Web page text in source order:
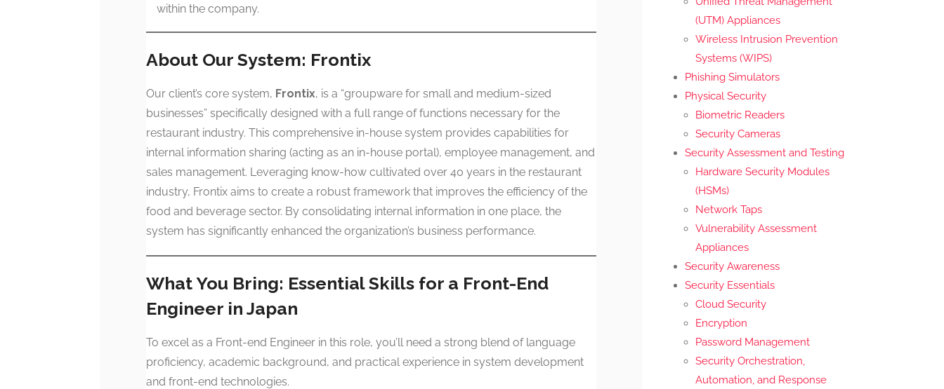
within the company.
About Our System: Frontix
Our client’s core system, Frontix, is a “groupware for small and medium-sized
businesses” specifically designed with a full range of functions necessary for the
restaurant industry. This comprehensive in-house system provides capabilities for
internal information sharing (acting as an in-house portal), employee management, and
sales management. Leveraging know-how cultivated over 40 years in the restaurant
industry, Frontix aims to create a robust framework that improves the efficiency of the
food and beverage sector. By consolidating internal information in one place, the
system has significantly enhanced the organization’s business performance.
What You Bring: Essential Skills for a Front-End
Engineer in Japan
To excel as a Front-end Engineer in this role, you’ll need a strong blend of language
proficiency, academic background, and practical experience in system development
and front-end technologies.
(UTM) Appliances
Wireless Intrusion Prevention
Systems (WIPS)
Phishing Simulators
Physical Security
Biometric Readers
Security Cameras
Security Assessment and Testing
Hardware Security Modules
(HSMs)
Network Taps
Vulnerability Assessment
Appliances
Security Awareness
Security Essentials
Cloud Security
Encryption
Password Management
Security Orchestration,
Automation, and Response